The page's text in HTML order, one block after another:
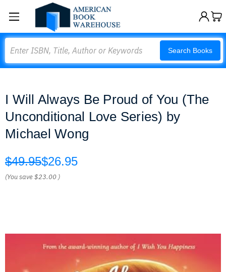
Search Books
I Will Always Be Proud of You (The
Unconditional Love Series) by
Michael Wong
$49.95$26.95
(You save$23.00 )